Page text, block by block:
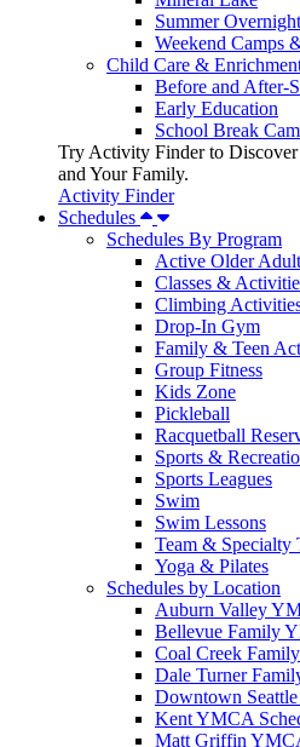
Summer
Weekend Camps
Child Care &
Before and After-
Early Education
School Break
Try Activity Finder to
and Your Family.
Activity Finder
Schedules
Schedules By Program
Active Older Adult
Classes &
Climbing
Drop-In Gym
Family & Teen
Group Fitness
Kids Zone
Pickleball
Racquetball
Sports &
Sports Leagues
Swim
Swim Lessons
Team & Specialty
Yoga & Pilates
Schedules by Location
Auburn Valley
Bellevue Family
Coal Creek
Dale Turner
Downtown
Kent YMCA
Matt Griffin